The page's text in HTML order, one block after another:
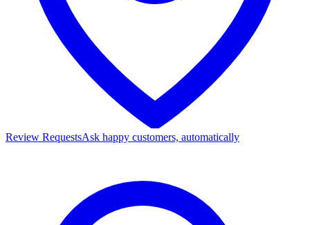
Review RequestsAsk happy customers, automatically